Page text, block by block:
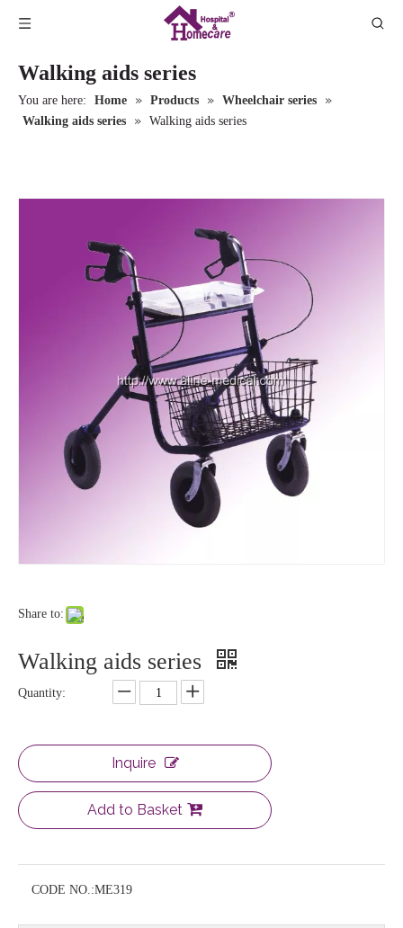
Walking aids series
You are here: Home » Products » Wheelchair series »
Walking aids series » Walking aids series
Share to:
Walking aids series
Quantity:
Inquire
Add to Basket
CODE NO.:ME319